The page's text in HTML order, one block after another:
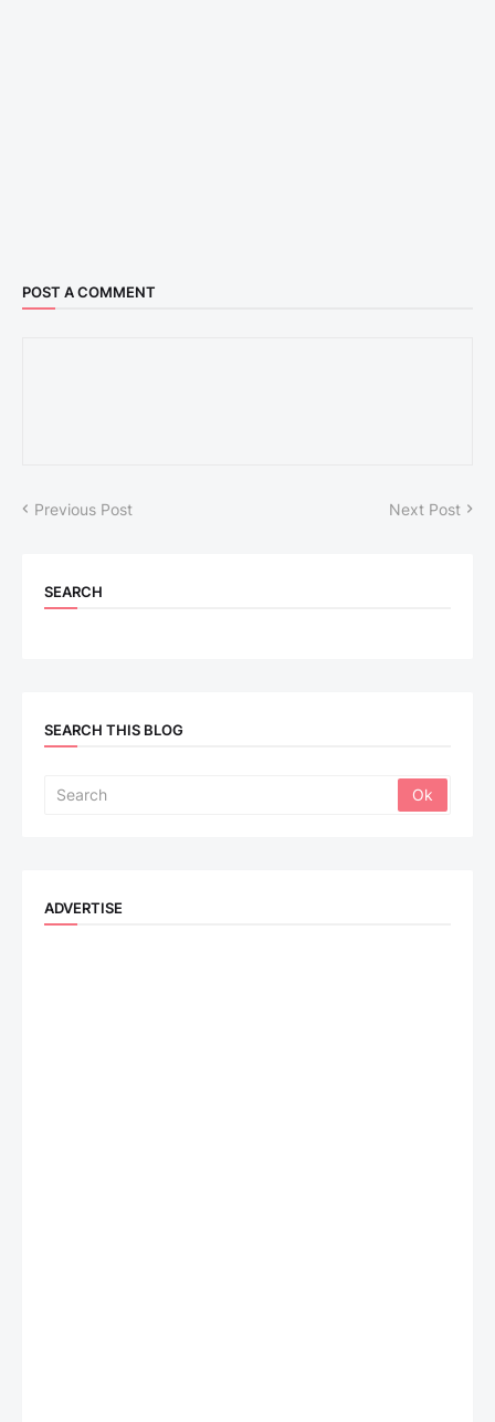
POST A COMMENT
Previous Post Next Post
SEARCH
SEARCH THIS BLOG
ADVERTISE